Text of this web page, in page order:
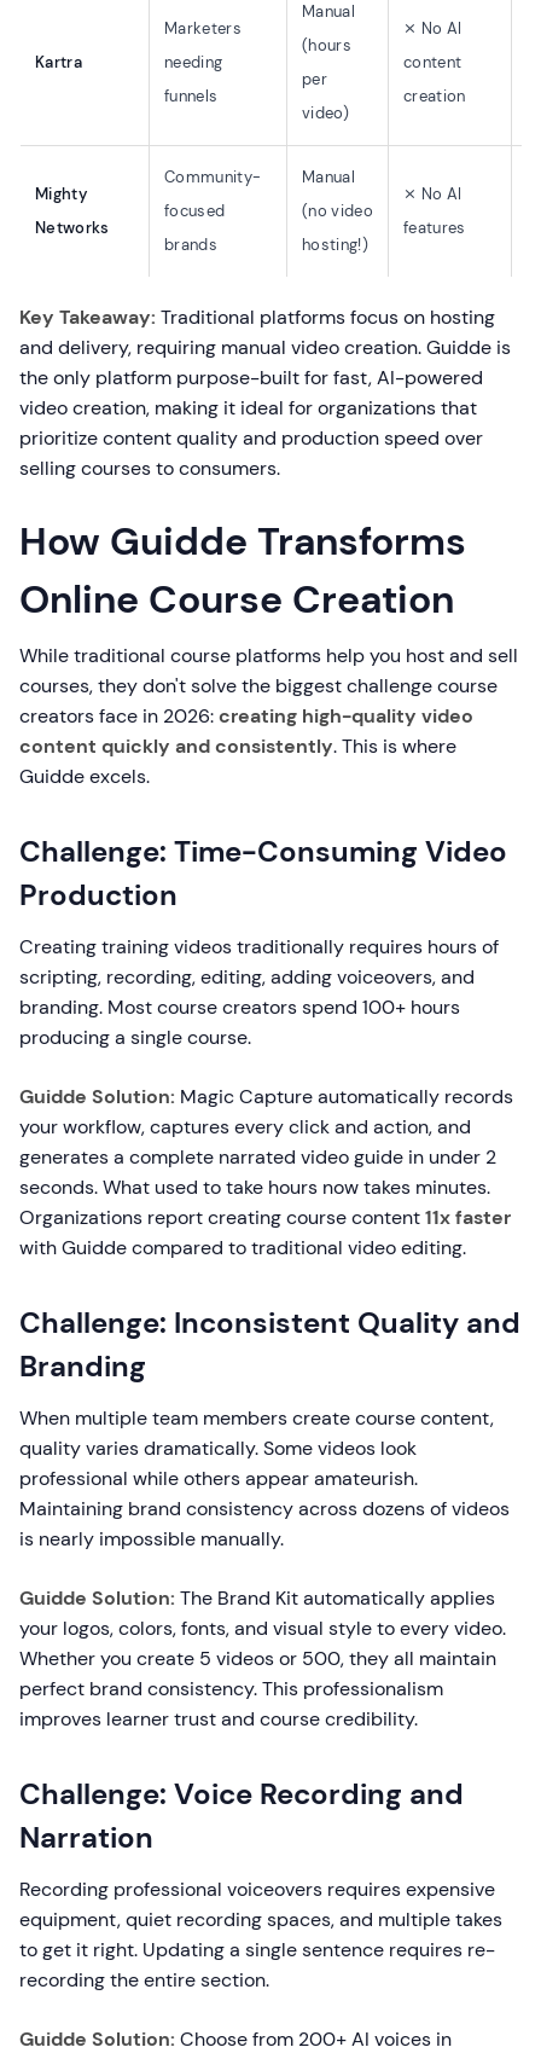
Kartra
Marketers
needing
funnels
Manual
(hours
per
video)
⨯ No AI
content
creation
Mighty
Networks
Community-
focused
brands
Manual
(no video
hosting!)
⨯ No AI
features
Key Takeaway: Traditional platforms focus on hosting
and delivery, requiring manual video creation. Guidde is
the only platform purpose-built for fast, AI-powered
video creation, making it ideal for organizations that
prioritize content quality and production speed over
selling courses to consumers.
How Guidde Transforms
Online Course Creation
While traditional course platforms help you host and sell
courses, they don't solve the biggest challenge course
creators face in 2026:creating high-quality video
content quickly and consistently. This is where
Guidde excels.
Challenge: Time-Consuming Video
Production
Creating training videos traditionally requires hours of
scripting, recording, editing, adding voiceovers, and
branding. Most course creators spend 100+ hours
producing a single course.
Guidde Solution: Magic Capture automatically records
your workflow, captures every click and action, and
generates a complete narrated video guide in under 2
seconds. What used to take hours now takes minutes.
Organizations report creating course content11x faster
with Guidde compared to traditional video editing.
Challenge: Inconsistent Quality and
Branding
When multiple team members create course content,
quality varies dramatically. Some videos look
professional while others appear amateurish.
Maintaining brand consistency across dozens of videos
is nearly impossible manually.
Guidde Solution: The Brand Kit automatically applies
your logos, colors, fonts, and visual style to every video.
Whether you create 5 videos or 500, they all maintain
perfect brand consistency. This professionalism
improves learner trust and course credibility.
Challenge: Voice Recording and
Narration
Recording professional voiceovers requires expensive
equipment, quiet recording spaces, and multiple takes
to get it right. Updating a single sentence requires re-
recording the entire section.
Guidde Solution: Choose from 200+ AI voices in